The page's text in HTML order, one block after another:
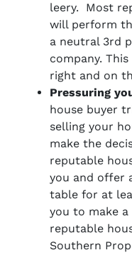
leery. Most
will perform
a neutral 3rd
company.
right and on
Pressuring
house buyer
selling your
make the
reputable
you and offer
table for at
you to make
reputable
Southern